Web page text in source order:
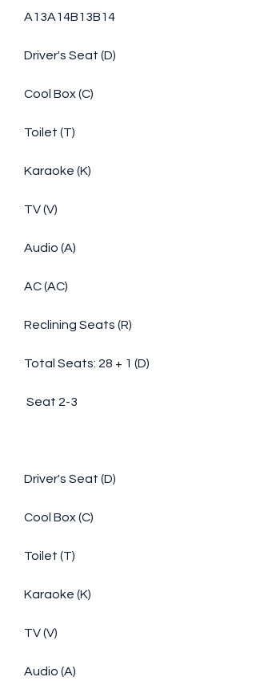
A13A14B13B14
Driver's Seat (D)
Cool Box (C)
Toilet (T)
Karaoke (K)
TV (V)
Audio (A)
AC (AC)
Reclining Seats (R)
Total Seats: 28 + 1 (D)
Seat 2-3
Driver's Seat (D)
Cool Box (C)
Toilet (T)
Karaoke (K)
TV (V)
Audio (A)